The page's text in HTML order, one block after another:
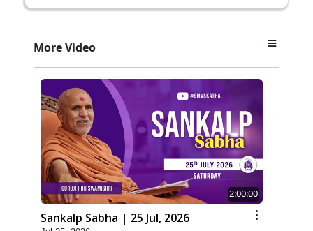
More Video
2:00:00
Sankalp Sabha | 25 Jul, 2026